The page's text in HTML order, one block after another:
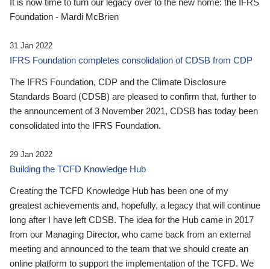
Foundation - Mardi McBrien
31 Jan 2022
IFRS Foundation completes consolidation of CDSB from CDP
The IFRS Foundation, CDP and the Climate Disclosure
Standards Board (CDSB) are pleased to confirm that, further to
the announcement of 3 November 2021, CDSB has today been
consolidated into the IFRS Foundation.
29 Jan 2022
Building the TCFD Knowledge Hub
Creating the TCFD Knowledge Hub has been one of my
greatest achievements and, hopefully, a legacy that will continue
long after I have left CDSB. The idea for the Hub came in 2017
from our Managing Director, who came back from an external
meeting and announced to the team that we should create an
online platform to support the implementation of the TCFD. We